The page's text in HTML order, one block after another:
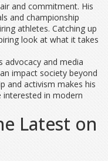
and commitment. His
and championship
athletes. Catching up
look at what it takes
advocacy and media
impact society beyond
and activism makes his
in modern
Latest on